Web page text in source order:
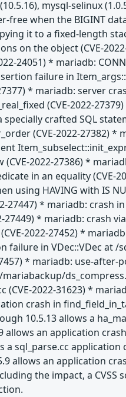
mysql-selinux
when the BIGINT
it to a fixed-length
on the object (CVE-
24051) * mariadb:
failure in
* mariadb: server
(CVE-2022-
crafted SQL
(CVE-2022-27382)
2022-27386) *
in an equality
using HAVING with IS
* mariadb: crash
* mariadb: crash
2022-27452) *
in VDec::VDec at /
* mariadb: use-after-
2022-31623) *
crash in
10.5.13 allows a
an application
sql_parse.cc
allows an application
the impact, a